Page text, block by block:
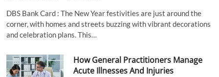
DBS Bank Card : The New Year festivities are just around the
corner, with homes and streets buzzing with vibrant decorations
and celebration plans. This…
How General Practitioners Manage
Acute Illnesses And Injuries